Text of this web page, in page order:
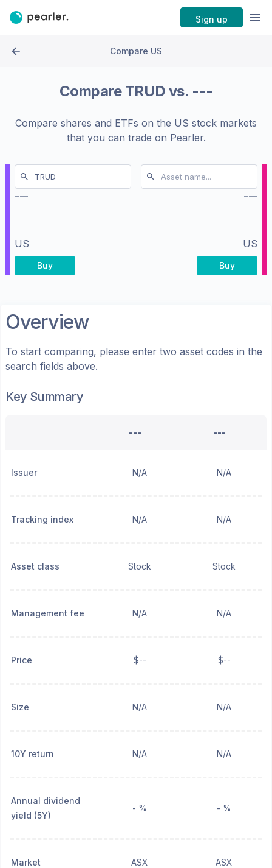
Sign up
Compare US
Compare TRUD vs. ---
Compare shares and ETFs on the US stock markets
that you can trade on Pearler.
---
US
Buy
---
US
Buy
Overview
To start comparing, please enter two asset codes in the
search fields above.
Key Summary
--- ---
Issuer N/A N/A
Tracking index N/A N/A
Asset class Stock Stock
Management fee N/A N/A
Price $-- $--
Size N/A N/A
10Y return N/A N/A
Annual dividend
yield (5Y)
- % - %
Market ASX ASX